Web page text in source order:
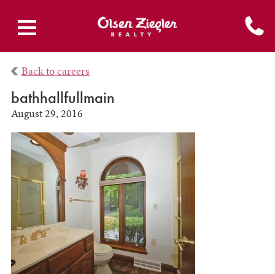
Back to careers
bathhallfullmain
August 29, 2016